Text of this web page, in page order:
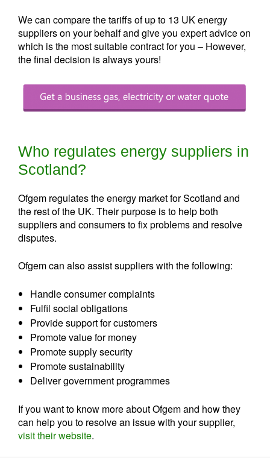
We can compare the tariffs of up to 13 UK energy
suppliers on your behalf and give you expert advice on
which is the most suitable contract for you – However,
the final decision is always yours!
Who regulates energy suppliers in
Scotland?
Ofgem regulates the energy market for Scotland and
the rest of the UK. Their purpose is to help both
suppliers and consumers to fix problems and resolve
disputes.
Ofgem can also assist suppliers with the following:
Handle consumer complaints
Fulfil social obligations
Provide support for customers
Promote value for money
Promote supply security
Promote sustainability
Deliver government programmes
If you want to know more about Ofgem and how they
can help you to resolve an issue with your supplier,
visit their website.